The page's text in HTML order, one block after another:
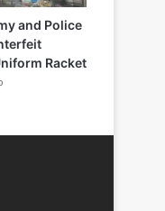
and Police
Racket